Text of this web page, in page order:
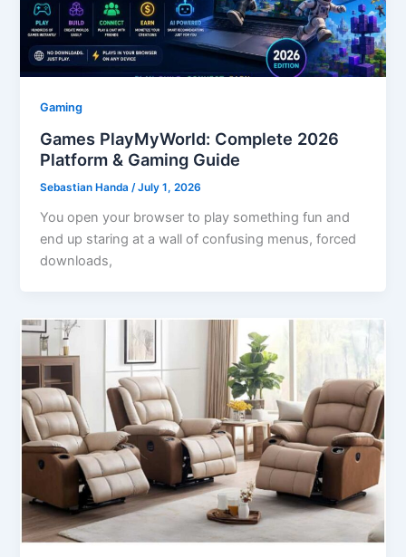
Gaming
Games PlayMyWorld: Complete 2026
Platform & Gaming Guide
Sebastian Handa/July 1, 2026
You open your browser to play something fun and
end up staring at a wall of confusing menus, forced
downloads,